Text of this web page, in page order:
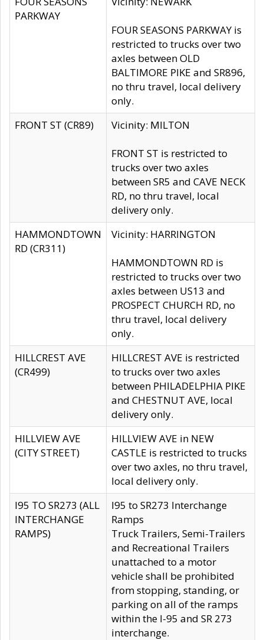
PARKWAY
FOUR SEASONS PARKWAY is
restricted to trucks over two
axles between OLD
BALTIMORE PIKE and SR896,
no thru travel, local delivery
only.
FRONT ST (CR89)
Vicinity: MILTON
FRONT ST is restricted to
trucks over two axles
between SR5 and CAVE NECK
RD, no thru travel, local
delivery only.
HAMMONDTOWN
RD (CR311)
Vicinity: HARRINGTON
HAMMONDTOWN RD is
restricted to trucks over two
axles between US13 and
PROSPECT CHURCH RD, no
thru travel, local delivery
only.
HILLCREST AVE
(CR499)
HILLCREST AVE is restricted
to trucks over two axles
between PHILADELPHIA PIKE
and CHESTNUT AVE, local
delivery only.
HILLVIEW AVE
(CITY STREET)
HILLVIEW AVE in NEW
CASTLE is restricted to trucks
over two axles, no thru travel,
local delivery only.
I95 TO SR273 (ALL
INTERCHANGE
RAMPS)
I95 to SR273 Interchange
Ramps
Truck Trailers, Semi-Trailers
and Recreational Trailers
unattached to a motor
vehicle shall be prohibited
from stopping, standing, or
parking on all of the ramps
within the I-95 and SR 273
interchange.